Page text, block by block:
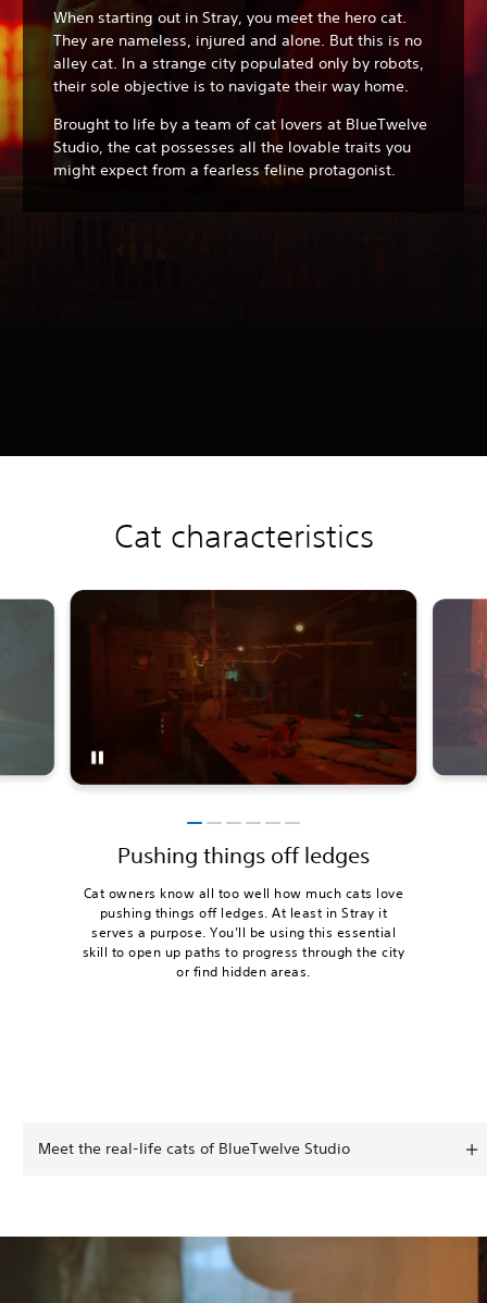
When starting out in Stray, you meet the hero cat.
They are nameless, injured and alone. But this is no
alley cat. In a strange city populated only by robots,
their sole objective is to navigate their way home.
Brought to life by a team of cat lovers at BlueTwelve
Studio, the cat possesses all the lovable traits you
might expect from a fearless feline protagonist.
Cat characteristics
Pushing things off ledges
Cat owners know all too well how much cats love
pushing things off ledges. At least in Stray it
serves a purpose. You’ll be using this essential
skill to open up paths to progress through the city
or find hidden areas.
Meet the real-life cats of BlueTwelve Studio